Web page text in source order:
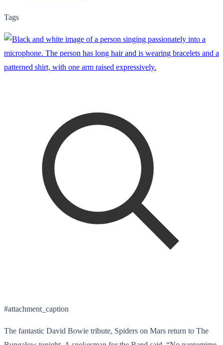
Tags
#attachment_caption
The fantastic David Bowie tribute, Spiders on Mars return to The